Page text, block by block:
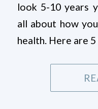
look 5-10 years
all about how
health. Here are